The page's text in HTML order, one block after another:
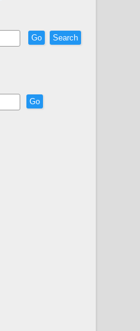
Go Search
Go